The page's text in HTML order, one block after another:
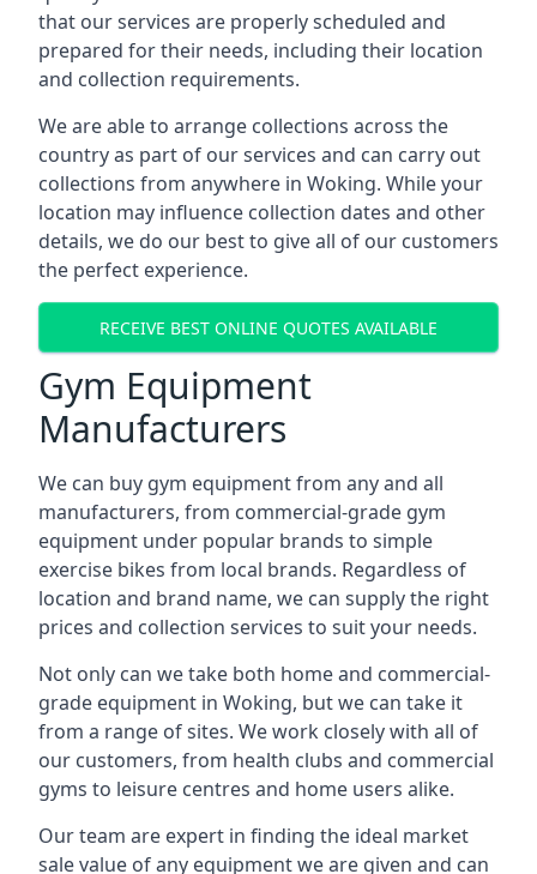
that our services are properly scheduled and
prepared for their needs, including their location
and collection requirements.
We are able to arrange collections across the
country as part of our services and can carry out
collections from anywhere in Woking. While your
location may influence collection dates and other
details, we do our best to give all of our customers
the perfect experience.
RECEIVE BEST ONLINE QUOTES AVAILABLE
Gym Equipment
Manufacturers
We can buy gym equipment from any and all
manufacturers, from commercial-grade gym
equipment under popular brands to simple
exercise bikes from local brands. Regardless of
location and brand name, we can supply the right
prices and collection services to suit your needs.
Not only can we take both home and commercial-
grade equipment in Woking, but we can take it
from a range of sites. We work closely with all of
our customers, from health clubs and commercial
gyms to leisure centres and home users alike.
Our team are expert in finding the ideal market
sale value of any equipment we are given and can